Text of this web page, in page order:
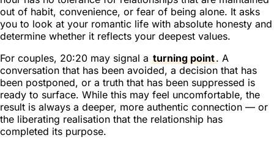
out of habit, convenience, or fear of being alone. It asks
you to look at your romantic life with absolute honesty and
determine whether it reflects your deepest values.
For couples, 20:20 may signal a turning point. A
conversation that has been avoided, a decision that has
been postponed, or a truth that has been suppressed is
ready to surface. While this may feel uncomfortable, the
result is always a deeper, more authentic connection — or
the liberating realisation that the relationship has
completed its purpose.